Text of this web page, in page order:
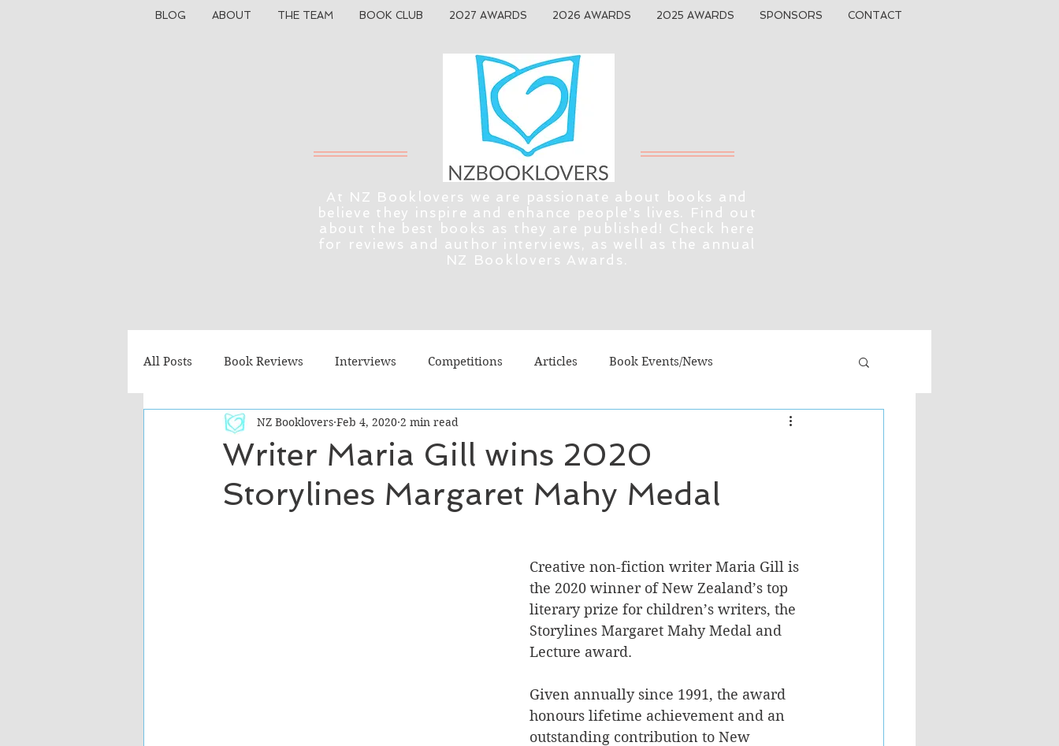
BLOG ABOUT THE TEAM BOOK CLUB 2027 AWARDS 2026 AWARDS 2025 AWARDS SPONSORS CONTACT
At NZ Booklovers we are passionate about books and
believe they inspire and enhance people's lives. Find out
about the best books as they are published! Check here
for reviews and author interviews, as well as the annual
NZ Booklovers Awards.
All Posts Book Reviews Interviews Competitions Articles Book Events/News
Recommended Reads Children's Books Cooking/Lifestyle Fiction - General
Fiction - Literary Fiction - Sci Fi/Fantasy Non-Fiction NZ Authors Young Adult
Writer Maria Gill wins 2020
Storylines Margaret Mahy Medal
NZ Booklovers Feb 4, 2020 2 min read
Creative non-fiction writer Maria Gill is
the 2020 winner of New Zealand’s top
literary prize for children’s writers, the
Storylines Margaret Mahy Medal and
Lecture award.
Given annually since 1991, the award
honours lifetime achievement and an
outstanding contribution to New